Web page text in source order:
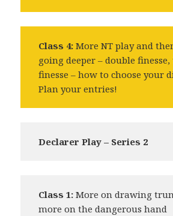
Class 4: More NT play and
going deeper – double
finesse – how to choose your
Plan your entries!
Declarer Play – Series 2
Class 1: More on drawing
more on the dangerous hand